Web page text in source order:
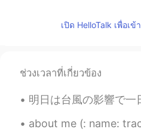
@sarioyeah I
EN JP
@Mayumioh
reason... Yeah I
เปิด HelloTalk เพื่อเ
ช่วงเวลาที่เกี่ยวข้อง
明日は台風の影響で一日中大雨が降りそうですので、早めにスーパーに行って食料を獲得しました。よし、これで明
about me (: name: tracy where was i born :